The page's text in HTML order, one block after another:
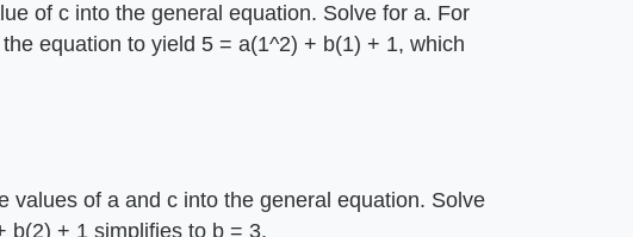
of c into the general equation. Solve for a. For
equation to yield 5 = a(1^2) + b(1) + 1, which
values of a and c into the general equation. Solve
b(2) + 1 simplifies to b = 3.